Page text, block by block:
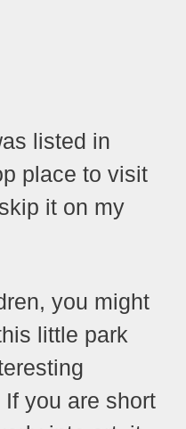
listed in
place to visit
it on my
you might
little park
you are short